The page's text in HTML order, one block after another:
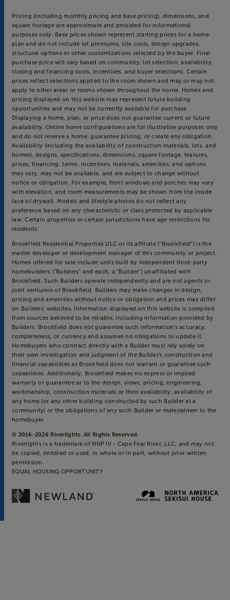
Pricing (including monthly pricing and base pricing), dimensions, and
square footage are approximate and provided for informational
purposes only. Base prices shown represent starting prices for a home
plan and do not include lot premiums, site costs, design upgrades,
structural options or other customizations selected by the buyer. Final
purchase price will vary based on community, lot selection, availability,
closing and financing costs, incentives, and buyer selections. Certain
prices reflect selections applied to the room shown and may or may not
apply to other areas or rooms shown throughout the home. Homes and
pricing displayed on this website may represent future building
opportunities and may not be currently available for purchase.
Displaying a home, plan, or price does not guarantee current or future
availability. Online home configurations are for illustrative purposes only
and do not reserve a home, guarantee pricing, or create any obligation.
Availability (including the availability of construction materials, lots, and
homes), designs, specifications, dimensions, square footage, features,
prices, financing, terms, incentives, materials, amenities, and options
may vary, may not be available, and are subject to change without
notice or obligation. For example, front windows and porches may vary
with elevation, and room measurements may be shown from the inside
face of drywall. Models and lifestyle photos do not reflect any
preference based on any characteristic or class protected by applicable
law. Certain properties in certain jurisdictions have age restrictions for
residents.
Brookfield Residential Properties ULC or its affiliate (“Brookfield”) is the
master developer or development manager of this community or project.
Homes offered for sale include units built by independent third-party
homebuilders (“Builders” and each, a “Builder”) unaffiliated with
Brookfield. Such Builders operate independently and are not agents or
joint venturers of Brookfield. Builders may make changes in design,
pricing and amenities without notice or obligation and prices may differ
on Builders’ websites. Information displayed on this website is compiled
from sources believed to be reliable, including information provided by
Builders. Brookfield does not guarantee such information’s accuracy,
completeness, or currency and assumes no obligations to update it.
Homebuyers who contract directly with a Builder must rely solely on
their own investigation and judgment of the Builder’s construction and
financial capabilities as Brookfield does not warrant or guarantee such
capabilities. Additionally, Brookfield makes no express or implied
warranty or guarantee as to the design, views, pricing, engineering,
workmanship, construction materials or their availability, availability of
any home (or any other building constructed by such Builder at a
community) or the obligations of any such Builder or materialmen to the
homebuyer.
© 2016-2026 Riverlights. All Rights Reserved.
Riverlights is a trademark of NNP IV - Cape Fear River, LLC, and may not
be copied, imitated or used, in whole or in part, without prior written
permission.
EQUAL HOUSING OPPORTUNITY